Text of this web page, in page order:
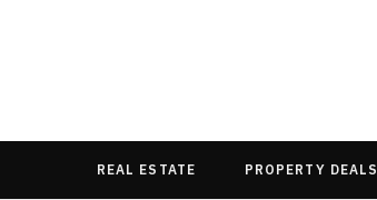
REAL ESTATE PROPERTY DEALS